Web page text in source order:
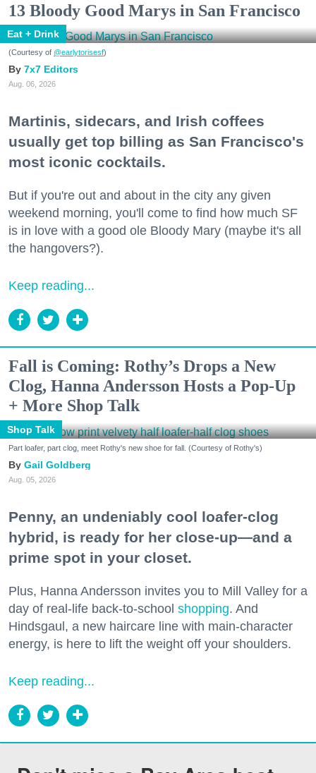
13 Bloody Good Marys in San Francisco
Eat + Drink
(Courtesy of @earlytorisesf)
7x7 Editors
Aug. 06, 2026
Martinis, sidecars, and Irish coffees
usually get top billing as San Francisco's
most iconic cocktails.
But if you're out and about in the city any given
weekend morning, you'll come to find how much SF
is in love with a good ole Bloody Mary (maybe it's all
the hangovers?).
Keep reading...
Fall is Coming: Rothy’s Drops a New
Clog, Hanna Andersson Hosts a Pop-Up
+ More Shop Talk
Shop Talk
Part loafer, part clog, meet Rothy's new shoe for fall. (Courtesy of Rothy's)
Gail Goldberg
Aug. 05, 2026
Penny, an undeniably cool loafer-clog
hybrid, is ready for her close-up—and a
prime spot in your closet.
Plus, Hanna Andersson invites you to Mill Valley for a
day of real-life back-to-school shopping. And
Hindsgaul, a new haircare line with main-character
energy, is here to lift the weight off your shoulders.
Keep reading...